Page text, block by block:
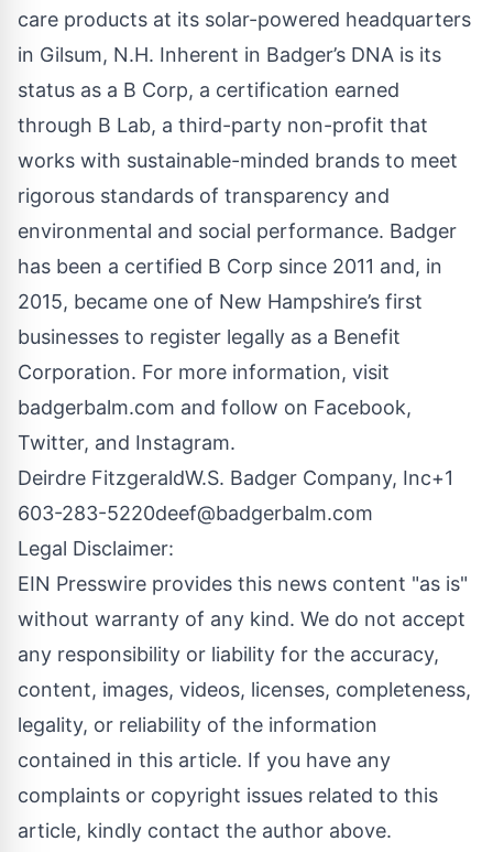
care products at its solar-powered headquarters
in Gilsum, N.H. Inherent in Badger’s DNA is its
status as a B Corp, a certification earned
through B Lab, a third-party non-profit that
works with sustainable-minded brands to meet
rigorous standards of transparency and
environmental and social performance. Badger
has been a certified B Corp since 2011 and, in
2015, became one of New Hampshire’s first
businesses to register legally as a Benefit
Corporation. For more information, visit
badgerbalm.com and follow on Facebook,
Twitter, and Instagram.
Deirdre FitzgeraldW.S. Badger Company, Inc+1
603-283-5220deef@badgerbalm.com
Legal Disclaimer:
EIN Presswire provides this news content "as is"
without warranty of any kind. We do not accept
any responsibility or liability for the accuracy,
content, images, videos, licenses, completeness,
legality, or reliability of the information
contained in this article. If you have any
complaints or copyright issues related to this
article, kindly contact the author above.